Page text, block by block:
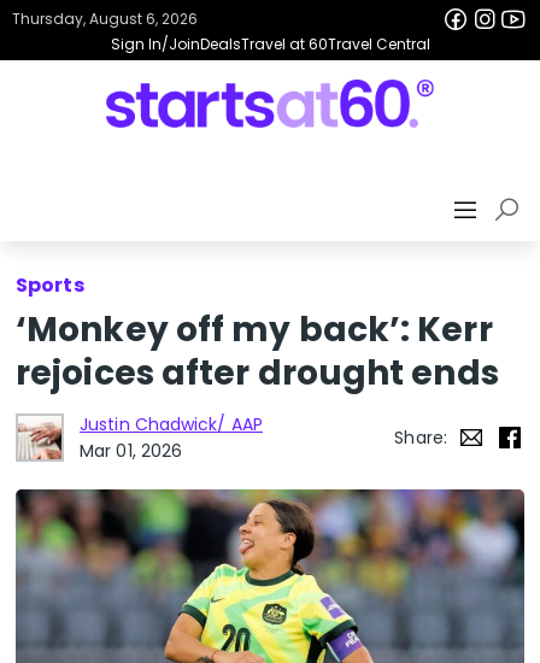
Sign In/JoinDealsTravel at 60Travel Central
Thursday, August 6, 2026
Sports
‘Monkey off my back’: Kerr
rejoices after drought ends
Justin Chadwick/ AAP
Mar 01, 2026
Share: